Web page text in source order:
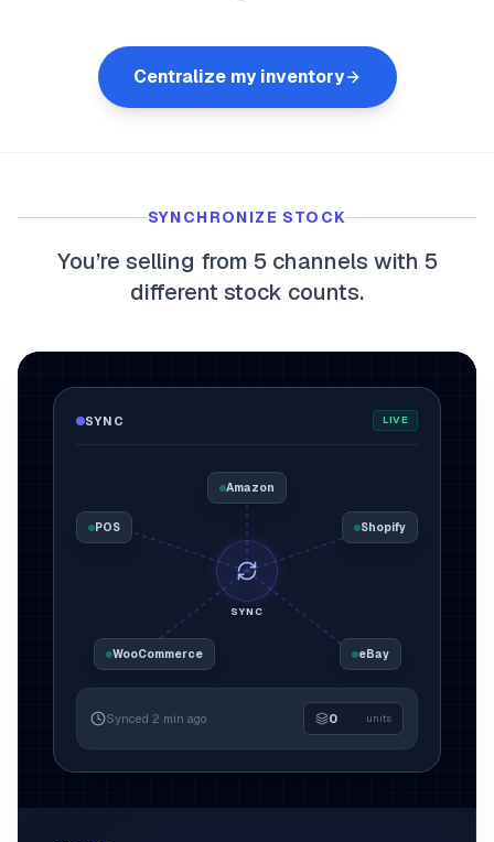
myWebPOS
FR Book a demo
Centralize my inventory
SYNCHRONIZE STOCK
You’re selling from 5 channels with 5
different stock counts.
SYNC LIVE
SYNC
Amazon
Shopify
eBay
WooCommerce
POS
Synced 2 min ago
0
1,240
units